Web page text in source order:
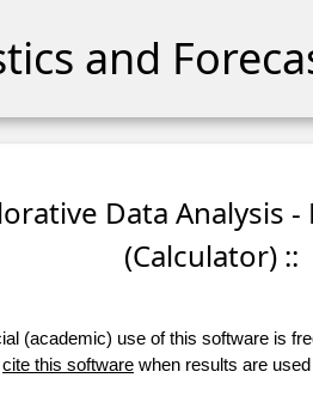
and
Data Analysis
(Calculator) ::
(academic) use of this software is
cite this software when results are